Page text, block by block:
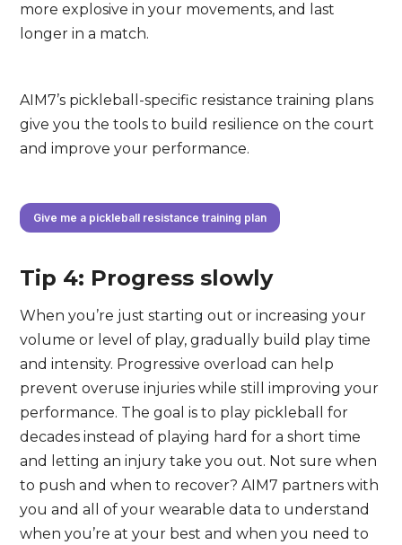
more explosive in your movements, and last
longer in a match.
AIM7’s pickleball-specific resistance training plans
give you the tools to build resilience on the court
and improve your performance.
Give me a pickleball resistance training plan
Tip 4: Progress slowly
When you’re just starting out or increasing your
volume or level of play, gradually build play time
and intensity. Progressive overload can help
prevent overuse injuries while still improving your
performance. The goal is to play pickleball for
decades instead of playing hard for a short time
and letting an injury take you out. Not sure when
to push and when to recover? AIM7 partners with
you and all of your wearable data to understand
when you’re at your best and when you need to